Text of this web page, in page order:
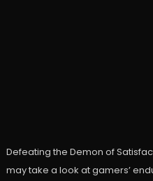
Defeating the Demon of
may take a look at gamers’